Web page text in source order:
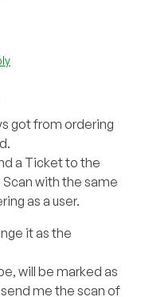
got from ordering
a Ticket to the
Scan with the same
as a user.
it as the
will be marked as
me the scan of